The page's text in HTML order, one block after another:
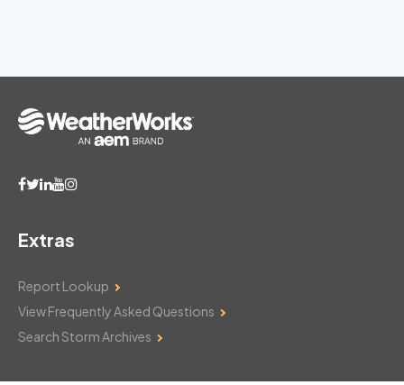
Extras
Report Lookup
View Frequently Asked Questions
Search Storm Archives